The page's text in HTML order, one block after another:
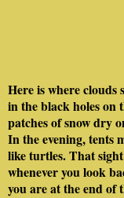
Here is where clouds
in the black holes on
patches of snow dry
In the evening, tents
like turtles. That
whenever you look
you are at the end of